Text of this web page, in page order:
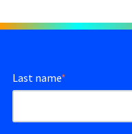
Last name*